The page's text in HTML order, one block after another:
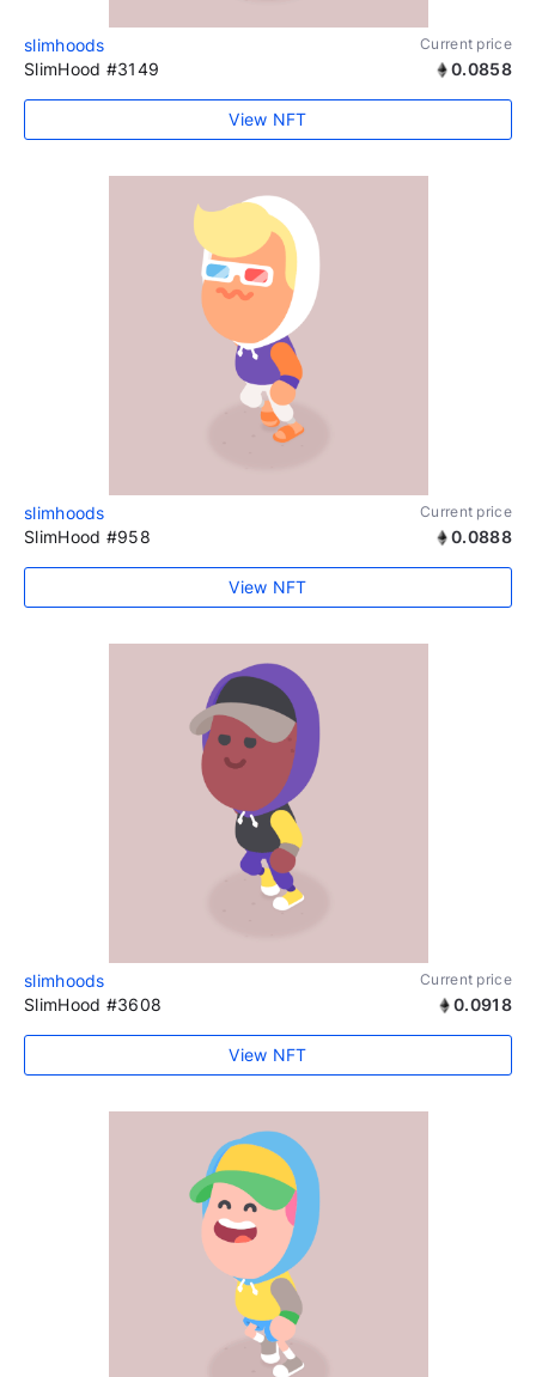
slimhoods Current price
SlimHood #3149 0.0858
View NFT
slimhoods Current price
SlimHood #958 0.0888
View NFT
slimhoods Current price
SlimHood #3608 0.0918
View NFT